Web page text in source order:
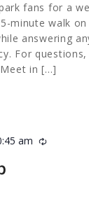
fans for a
minute walk
answering
For
in […]
am Recurring